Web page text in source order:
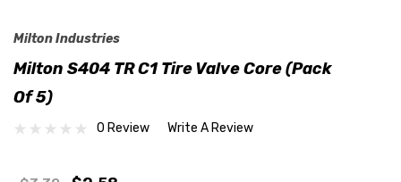
Milton Industries
Milton S404 TR C1 Tire Valve Core (Pack
Of 5)
0 Review Write A Review